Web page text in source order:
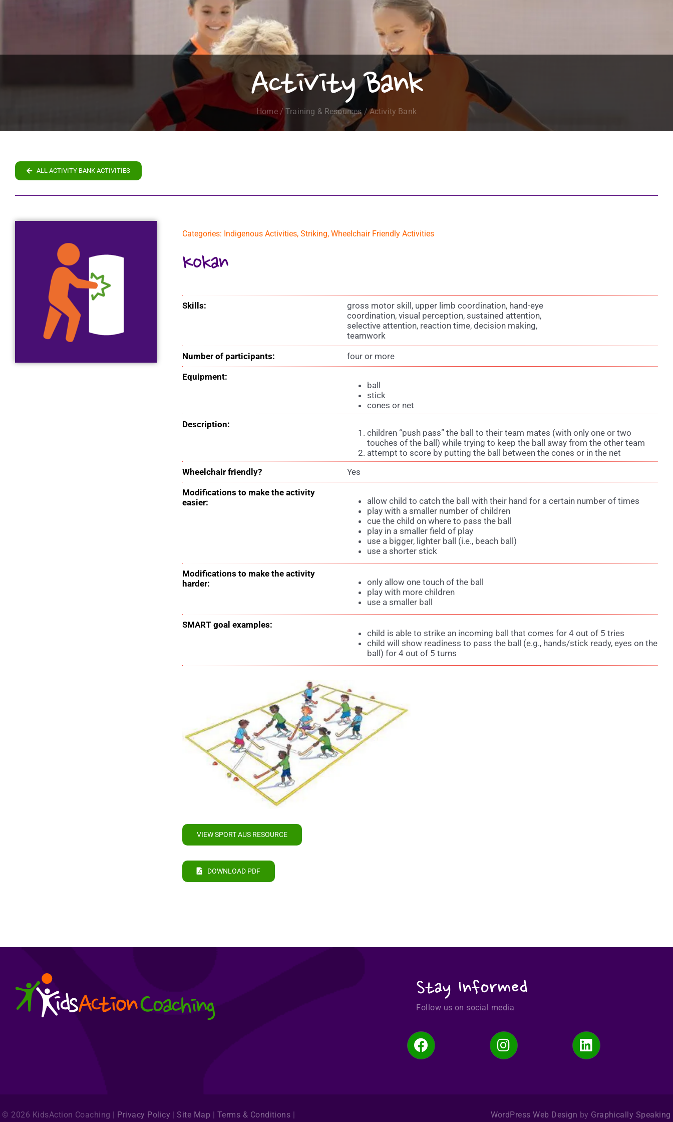
Activity Bank
Home/Training & Resources/ Activity Bank
ALL ACTIVITY BANK ACTIVITIES
Categories: Indigenous Activities, Striking, Wheelchair Friendly Activities
Kokan
Skills:
gross motor skill, upper limb coordination, hand-eye
coordination, visual perception, sustained attention,
selective attention, reaction time, decision making,
teamwork
Number of participants: four or more
Equipment:
ball
stick
cones or net
Description:
children “push pass” the ball to their team mates (with only one or two
touches of the ball) while trying to keep the ball away from the other team
attempt to score by putting the ball between the cones or in the net
Wheelchair friendly?
Yes
Modifications to make the activity
easier:
allow child to catch the ball with their hand for a certain number of times
play with a smaller number of children
cue the child on where to pass the ball
play in a smaller field of play
use a bigger, lighter ball (i.e., beach ball)
use a shorter stick
Modifications to make the activity
harder:
only allow one touch of the ball
play with more children
use a smaller ball
SMART goal examples:
child is able to strike an incoming ball that comes for 4 out of 5 tries
child will show readiness to pass the ball (e.g., hands/stick ready, eyes on the
ball) for 4 out of 5 turns
VIEW SPORT AUS RESOURCE
DOWNLOAD PDF
Stay Informed
Follow us on social media
© 2026 KidsAction Coaching | Privacy Policy |Site Map | Terms & Conditions | WordPress Web Design by Graphically Speaking